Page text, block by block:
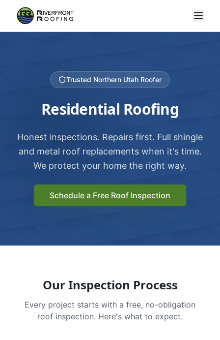
Trusted Northern Utah Roofer
Residential Roofing
Honest inspections. Repairs first. Full shingle
and metal roof replacements when it's time.
We protect your home the right way.
Schedule a Free Roof Inspection
Our Inspection Process
Every project starts with a free, no-obligation
roof inspection. Here's what to expect.